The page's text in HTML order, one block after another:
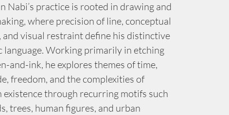
Nabi’s practice is rooted in drawing and
where precision of line, conceptual
and visual restraint define his distinctive
language. Working primarily in etching
and-ink, he explores themes of time,
freedom, and the complexities of
existence through recurring motifs such
trees, human figures, and urban